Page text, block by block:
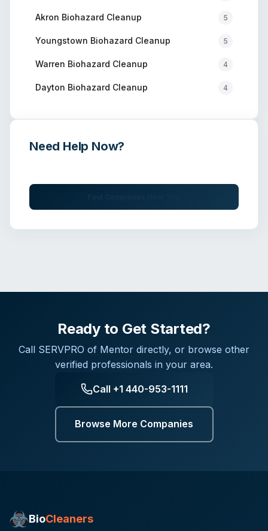
Akron Biohazard Cleanup 5
Youngstown Biohazard Cleanup 5
Warren Biohazard Cleanup 4
Dayton Biohazard Cleanup 4
Need Help Now?
Ready to Get Started?
Call SERVPRO of Mentor directly, or browse other
verified professionals in your area.
Call +1 440-953-1111
Browse More Companies
BioCleaners